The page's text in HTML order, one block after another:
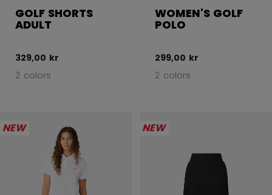
GOLF SHORTS
ADULT
329,00 kr
2 colors
WOMEN'S GOLF
POLO
299,00 kr
2 colors
NEW NEW